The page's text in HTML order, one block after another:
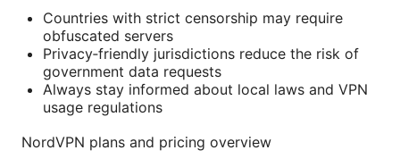
Countries with strict censorship may require
obfuscated servers
Privacy‑friendly jurisdictions reduce the risk of
government data requests
Always stay informed about local laws and VPN
usage regulations
NordVPN plans and pricing overview